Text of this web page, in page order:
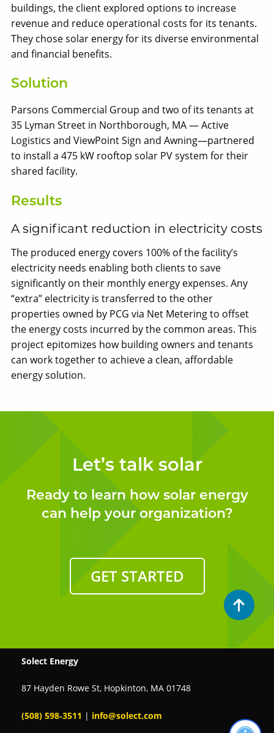
buildings, the client explored options to increase
revenue and reduce operational costs for its tenants.
They chose solar energy for its diverse environmental
and financial benefits.
Solution
Parsons Commercial Group and two of its tenants at
35 Lyman Street in Northborough, MA — Active
Logistics and ViewPoint Sign and Awning—partnered
to install a 475 kW rooftop solar PV system for their
shared facility.
Results
A significant reduction in electricity costs
The produced energy covers 100% of the facility’s
electricity needs enabling both clients to save
significantly on their monthly energy expenses. Any
“extra” electricity is transferred to the other
properties owned by PCG via Net Metering to offset
the energy costs incurred by the common areas. This
project epitomizes how building owners and tenants
can work together to achieve a clean, affordable
energy solution.
Let’s talk solar
Ready to learn how solar energy
can help your organization?
GET STARTED
Solect Energy
87 Hayden Rowe St, Hopkinton, MA 01748
(508) 598‑3511 | info@solect.com